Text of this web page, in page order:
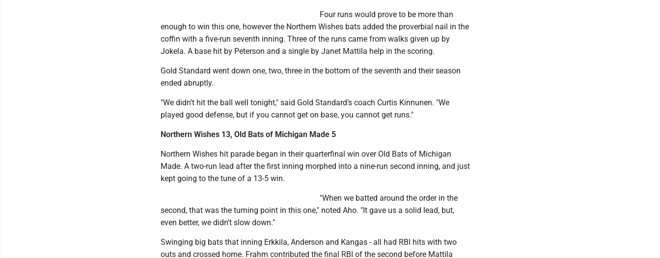
Four runs would prove to be more than
enough to win this one, however the Northern Wishes bats added the proverbial nail in the
coffin with a five-run seventh inning. Three of the runs came from walks given up by
Jokela. A base hit by Peterson and a single by Janet Mattila help in the scoring.
Gold Standard went down one, two, three in the bottom of the seventh and their season
ended abruptly.
"We didn’t hit the ball well tonight," said Gold Standard’s coach Curtis Kinnunen. "We
played good defense, but if you cannot get on base, you cannot get runs."
Northern Wishes 13, Old Bats of Michigan Made 5
Northern Wishes hit parade began in their quarterfinal win over Old Bats of Michigan
Made. A two-run lead after the first inning morphed into a nine-run second inning, and just
kept going to the tune of a 13-5 win.
"When we batted around the order in the
second, that was the turning point in this one," noted Aho. "It gave us a solid lead, but,
even better, we didn’t slow down."
Swinging big bats that inning Erkkila, Anderson and Kangas - all had RBI hits with two
outs and crossed home. Frahm contributed the final RBI of the second before Mattila